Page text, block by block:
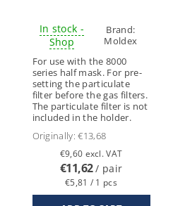
In stock -
Shop
Brand:
Moldex
For use with the 8000
series half mask. For pre-
setting the particulate
filter before the gas filters.
The particulate filter is not
included in the holder.
Originally:€13,68
€9,60 excl. VAT
€11,62/ pair
€5,81 / 1 pcs